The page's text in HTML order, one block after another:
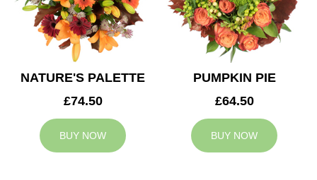
NATURE'S PALETTE
£74.50
BUY NOW
PUMPKIN PIE
£64.50
BUY NOW